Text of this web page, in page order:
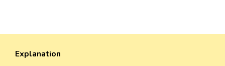
Explanation